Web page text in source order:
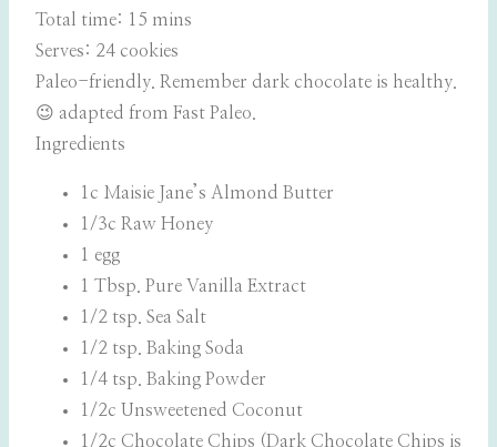
Total time: 15 mins
Serves: 24 cookies
Paleo-friendly. Remember dark chocolate is healthy.
😉 adapted from Fast Paleo.
Ingredients
1c Maisie Jane’s Almond Butter
1/3c Raw Honey
1 egg
1 Tbsp. Pure Vanilla Extract
1/2 tsp. Sea Salt
1/2 tsp. Baking Soda
1/4 tsp. Baking Powder
1/2c Unsweetened Coconut
1/2c Chocolate Chips (Dark Chocolate Chips is